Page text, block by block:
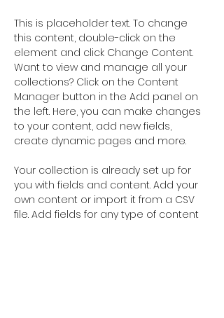
This is placeholder text. To change
this content, double-click on the
element and click Change Content.
Want to view and manage all your
collections? Click on the Content
Manager button in the Add panel on
the left. Here, you can make changes
to your content, add new fields,
create dynamic pages and more.
Your collection is already set up for
you with fields and content. Add your
own content or import it from a CSV
file. Add fields for any type of content